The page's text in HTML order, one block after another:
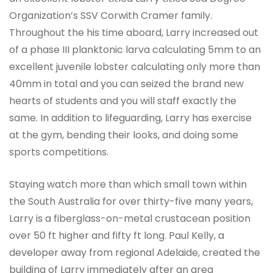
Organization’s SSV Corwith Cramer family.
Throughout the his time aboard, Larry increased out
of a phase III planktonic larva calculating 5mm to an
excellent juvenile lobster calculating only more than
40mm in total and you can seized the brand new
hearts of students and you will staff exactly the
same. In addition to lifeguarding, Larry has exercise
at the gym, bending their looks, and doing some
sports competitions.
Staying watch more than which small town within
the South Australia for over thirty-five many years,
Larry is a fiberglass-on-metal crustacean position
over 50 ft higher and fifty ft long. Paul Kelly, a
developer away from regional Adelaide, created the
building of Larry immediately after an area